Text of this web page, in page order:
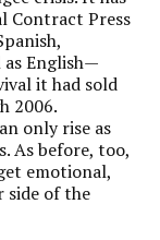
Contract Press
as English—
it had sold
2006.
only rise as
As before, too,
emotional,
side of the